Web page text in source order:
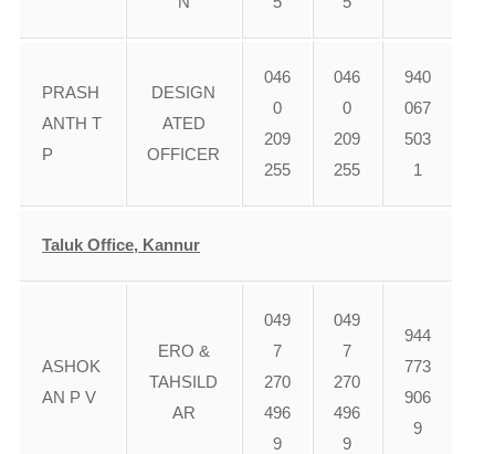
PRASH
ANTH T
P
DESIGN
ATED
OFFICER
046
0
209
255
046
0
209
255
940
067
503
1
Taluk Office, Kannur
ASHOK
AN P V
ERO &
TAHSILD
AR
049
7
270
496
9
049
7
270
496
9
944
773
906
9